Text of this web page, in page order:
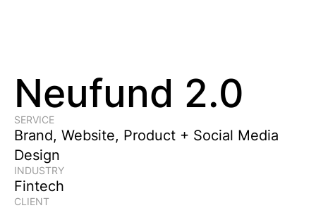
Neufund 2.0
SERVICE
Brand, Website, Product + Social Media
Design
INDUSTRY
Fintech
CLIENT